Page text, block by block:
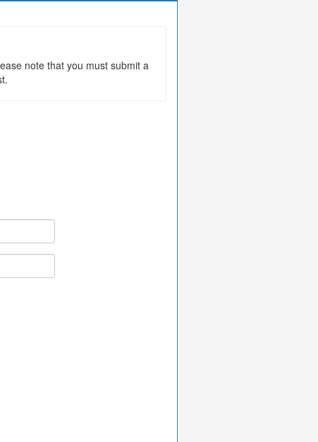
note that you must submit a